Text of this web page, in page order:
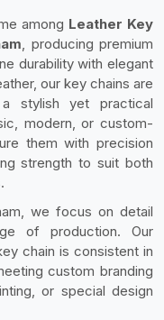
among Leather Key
, producing premium
durability with elegant
our key chains are
stylish yet practical
modern, or custom-
them with precision
strength to suit both
we focus on detail
of production. Our
chain is consistent in
custom branding
or special design